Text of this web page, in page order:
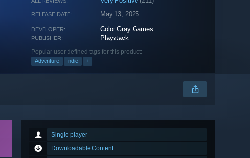
RELEASE DATE: May 13, 2025
DEVELOPER: Color Gray Games
PUBLISHER: Playstack
Popular user-defined tags for this product:
Adventure Indie +
Single-player
Downloadable Content